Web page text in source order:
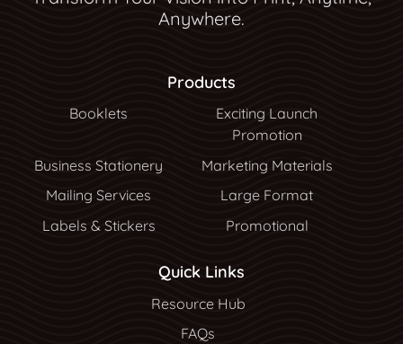
Anywhere.
Products
Booklets
Exciting Launch
Promotion
Business Stationery
Marketing Materials
Mailing Services
Large Format
Labels & Stickers
Promotional
Quick Links
Resource Hub
Resource Hub
FAQs